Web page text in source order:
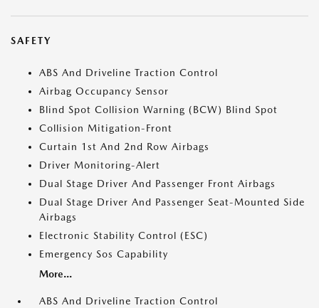
SAFETY
ABS And Driveline Traction Control
Airbag Occupancy Sensor
Blind Spot Collision Warning (BCW) Blind Spot
Collision Mitigation-Front
Curtain 1st And 2nd Row Airbags
Driver Monitoring-Alert
Dual Stage Driver And Passenger Front Airbags
Dual Stage Driver And Passenger Seat-Mounted Side
Airbags
Electronic Stability Control (ESC)
Emergency Sos Capability
More...
ABS And Driveline Traction Control